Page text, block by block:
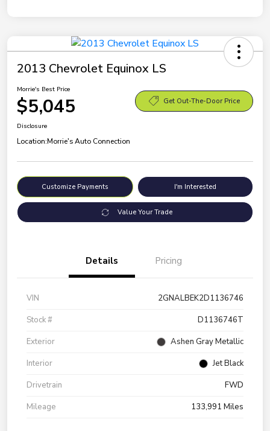
2013 Chevrolet Equinox LS
Morrie's Best Price
$5,045 Get Out-The-Door Price
Disclosure
Location:Morrie's Auto Connection
Customize Payments I'm Interested
Value Your Trade
Details Pricing
VIN
2GNALBEK2D1136746
Stock #
D1136746T
Exterior
Ashen Gray Metallic
Interior
Jet Black
Drivetrain
FWD
Mileage
133,991 Miles